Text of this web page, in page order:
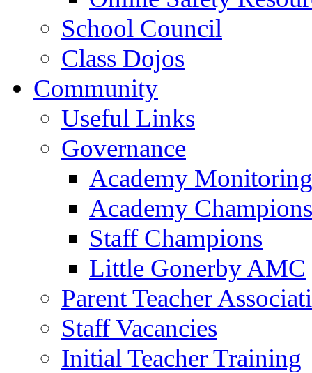
School Council
Class Dojos
Community
Useful Links
Governance
Academy
Academy Champions
Staff Champions
Little Gonerby AMC
Parent Teacher
Staff Vacancies
Initial Teacher Training